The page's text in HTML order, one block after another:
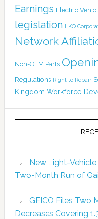
Earnings Electric
legislation LKQ
Network
Non-OEM Parts
Regulations Right to Repair
Kingdom Workforce
New Light-Vehicle
Two-Month Run of
GEICO Files Two
Decreases Covering